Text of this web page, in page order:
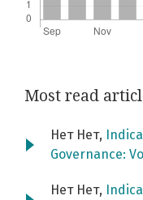
Most read
Нет Нет,
Governance:
Нет Нет,